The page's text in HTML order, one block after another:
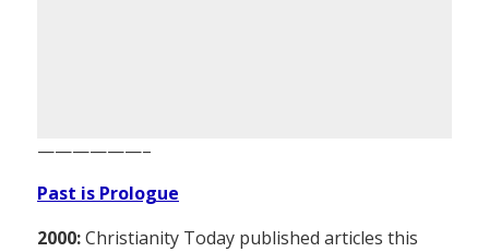
——————–
Past is Prologue
2000:Christianity Today published articles this